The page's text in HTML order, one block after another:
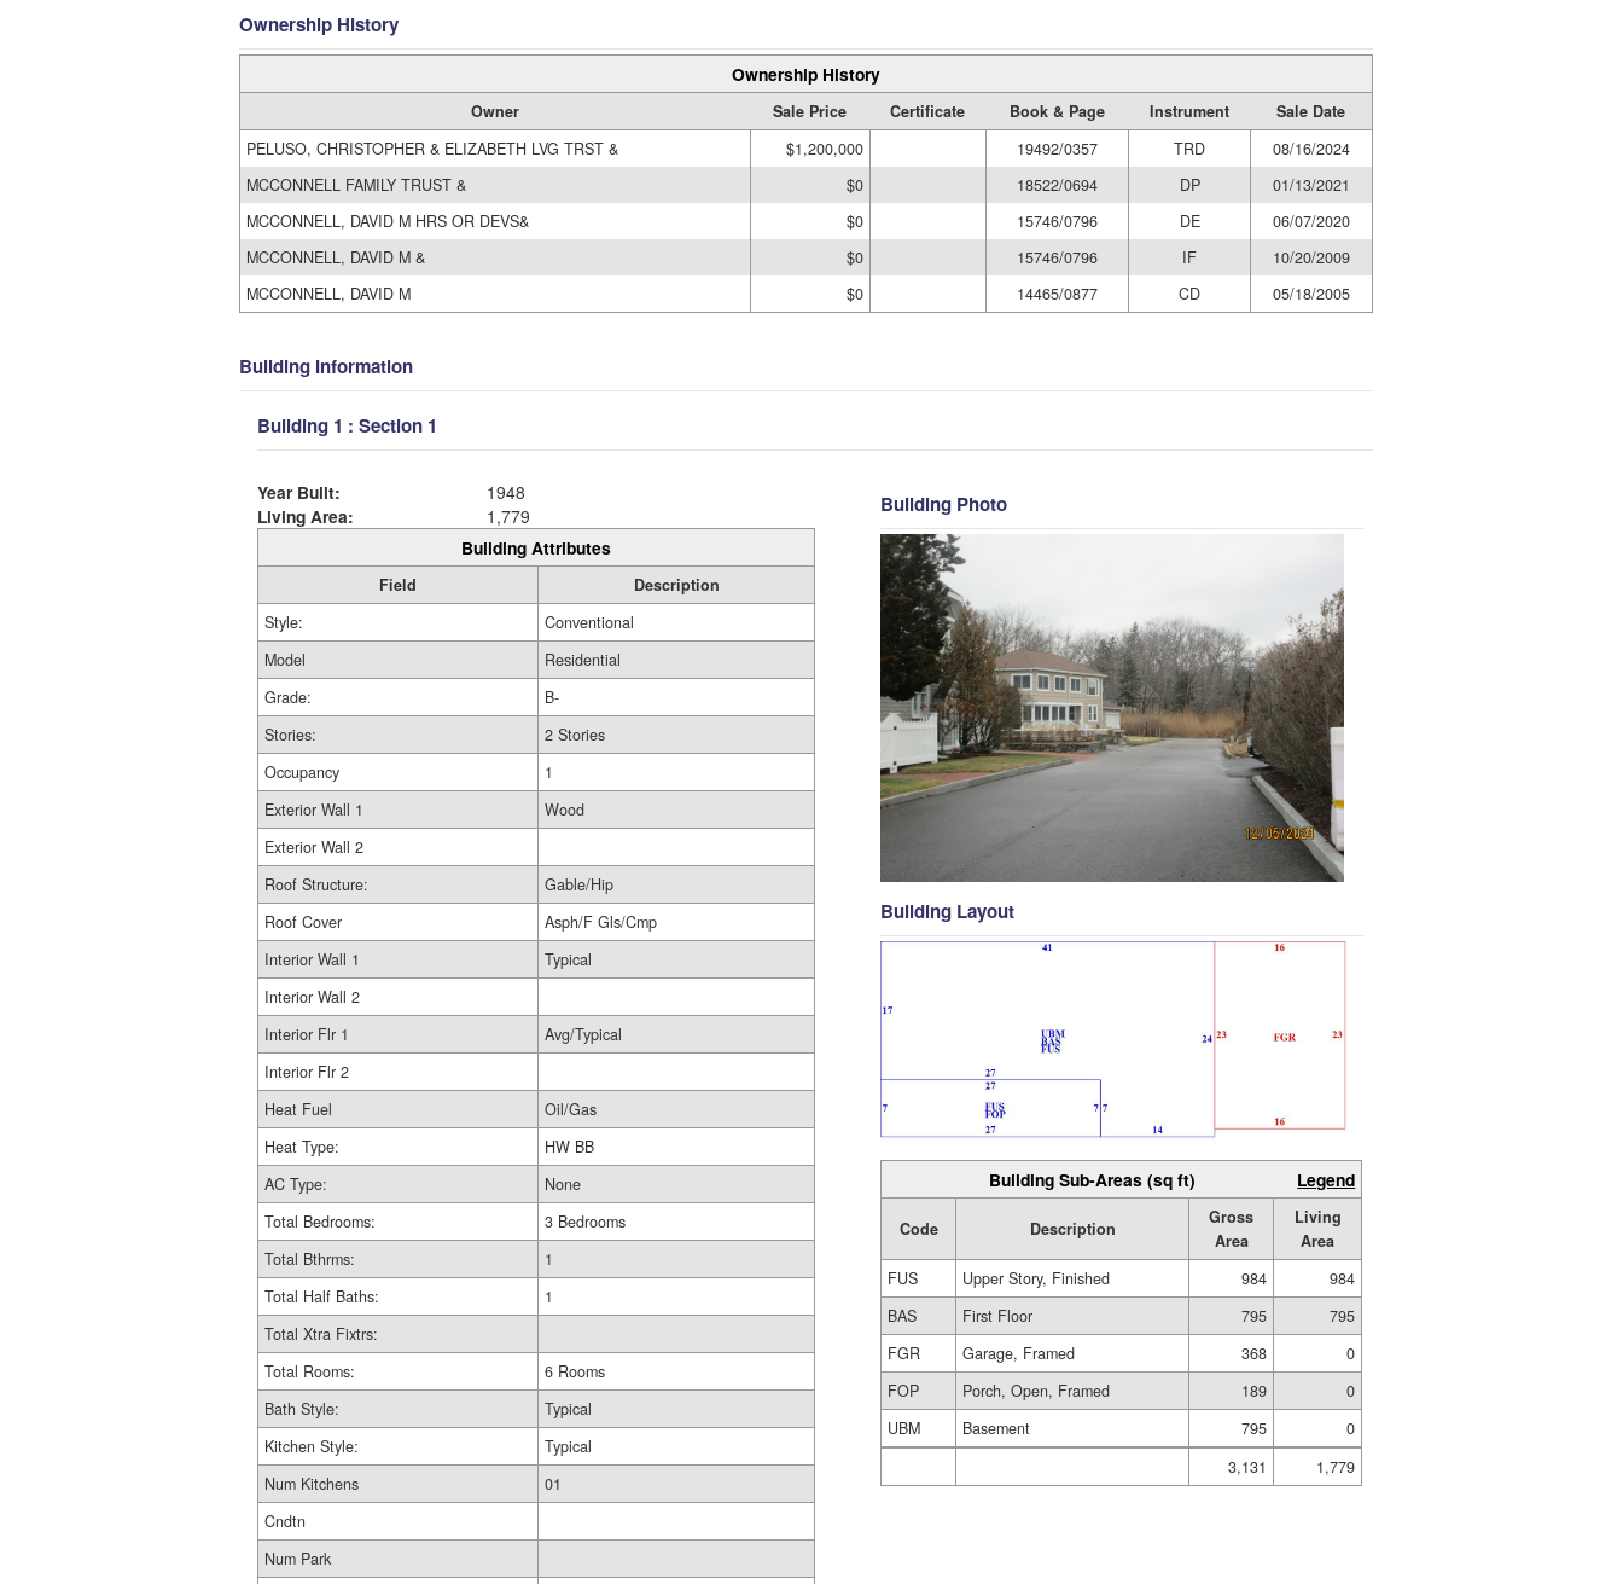
Ownership History
Ownership History
Owner Sale Price Certificate Book & Page Instrument
Sale Date
PELUSO, CHRISTOPHER & ELIZABETH LVG TRST &
$1,200,000 19492/0357 TRD
08/16/2024
MCCONNELL FAMILY TRUST &
$0 18522/0694 DP
01/13/2021
MCCONNELL, DAVID M HRS OR DEVS&
$0 15746/0796 DE
06/07/2020
MCCONNELL, DAVID M &
$0 15746/0796 IF
10/20/2009
MCCONNELL, DAVID M
$0 14465/0877 CD 05/18/2005
Building Information
Building 1 : Section 1
Year Built:
1948
Living Area:
1,779
Building Attributes
Field
Description
Style:
Conventional
Model
Residential
Grade:
B-
Stories:
2 Stories
Occupancy
1
Exterior Wall 1
Wood
Exterior Wall 2
Roof Structure:
Gable/Hip
Roof Cover
Asph/F Gls/Cmp
Interior Wall 1
Typical
Interior Wall 2
Interior Flr 1
Avg/Typical
Interior Flr 2
Heat Fuel
Oil/Gas
Heat Type:
HW BB
AC Type:
None
Total Bedrooms:
3 Bedrooms
Total Bthrms:
1
Total Half Baths:
1
Total Xtra Fixtrs:
Total Rooms:
6 Rooms
Bath Style:
Typical
Kitchen Style:
Typical
Num Kitchens
01
Cndtn
Num Park
Building Photo
Building Layout
Building Sub-Areas (sq ft) Legend
Code Description
Gross
Area
Living
Area
FUS
Upper Story, Finished 984
984
BAS
First Floor 795
795
FGR
Garage, Framed 368
0
FOP
Porch, Open, Framed 189
0
UBM
Basement 795
0
3,131
1,779